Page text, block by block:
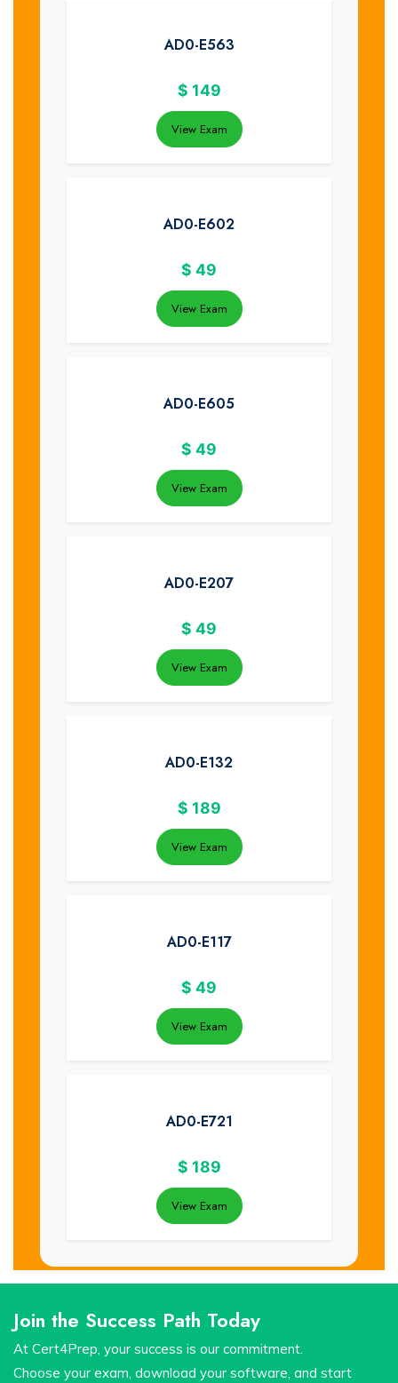
AD0-E563
$ 149
View Exam
AD0-E602
$ 49
View Exam
AD0-E605
$ 49
View Exam
AD0-E207
$ 49
View Exam
AD0-E132
$ 189
View Exam
AD0-E117
$ 49
View Exam
AD0-E721
$ 189
View Exam
Join the Success Path Today
At Cert4Prep, your success is our commitment.
Choose your exam, download your software, and start